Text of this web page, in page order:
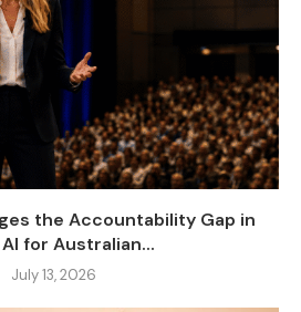
the Accountability Gap in
for Australian...
July 13, 2026